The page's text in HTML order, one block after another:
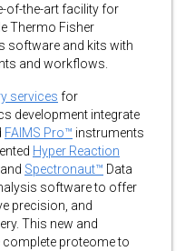
of-the-art facility for
Thermo Fisher
software and kits with
and workflows.
services for
development integrate
FAIMS Pro™ instruments
Hyper Reaction
Spectronaut™ Data
software to offer
precision, and
This new and
proteome to